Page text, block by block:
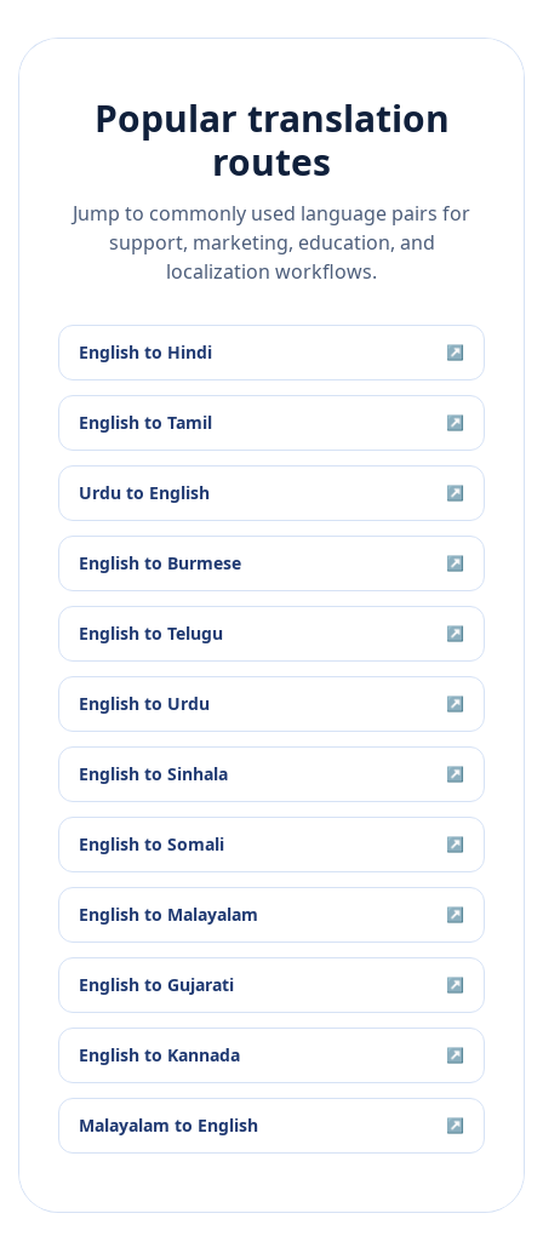
Popular translation
routes
Jump to commonly used language pairs for
support, marketing, education, and
localization workflows.
English to Hindi ↗
English to Tamil ↗
Urdu to English ↗
English to Burmese ↗
English to Telugu ↗
English to Urdu ↗
English to Sinhala ↗
English to Somali ↗
English to Malayalam ↗
English to Gujarati ↗
English to Kannada ↗
Malayalam to English ↗